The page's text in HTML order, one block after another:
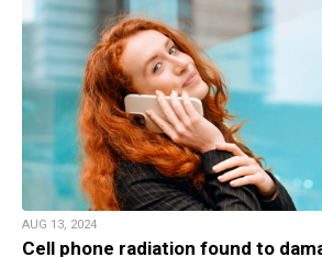
AUG 13, 2024
Cell phone radiation found to